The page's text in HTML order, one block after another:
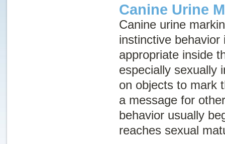
Canine Urine
Canine urine
instinctive
appropriate inside
especially sexually
on objects to mark
a message for
behavior usually
reaches sexual